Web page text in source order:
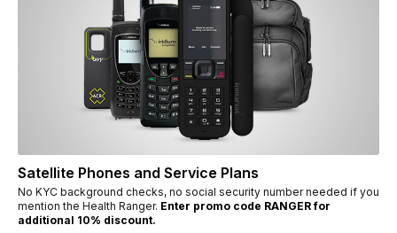
Satellite Phones and Service Plans
No KYC background checks, no social security number needed if you
mention the Health Ranger. Enter promo code RANGER for
additional 10% discount.